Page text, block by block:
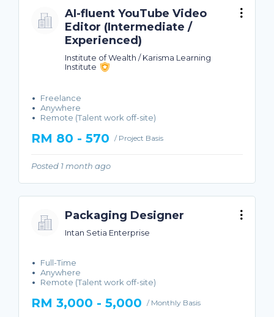
AI-fluent YouTube Video
Editor (Intermediate /
Experienced)
Institute of Wealth / Karisma Learning
Institute
Freelance
Anywhere
Remote (Talent work off-site)
RM 80 - 570 / Project Basis
Posted 1 month ago
Packaging Designer
Intan Setia Enterprise
Full-Time
Anywhere
Remote (Talent work off-site)
RM 3,000 - 5,000 / Monthly Basis